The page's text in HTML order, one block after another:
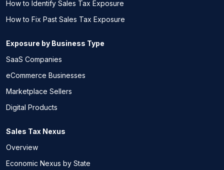
How to Identify Sales Tax Exposure
How to Fix Past Sales Tax Exposure
Exposure by Business Type
SaaS Companies
eCommerce Businesses
Marketplace Sellers
Digital Products
Sales Tax Nexus
Overview
Economic Nexus by State